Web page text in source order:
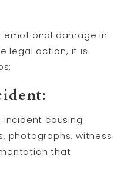
emotional damage in
legal action, it is
causing
photographs, witness
that